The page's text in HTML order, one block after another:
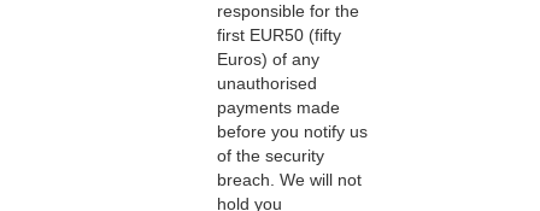
responsible for the
first EUR50 (fifty
Euros) of any
unauthorised
payments made
before you notify us
of the security
breach. We will not
hold you